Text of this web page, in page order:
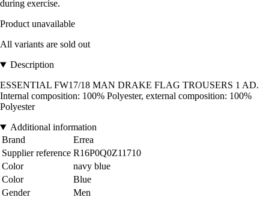
during exercise.
Product unavailable
All variants are sold out
Description
ESSENTIAL FW17/18 MAN DRAKE FLAG TROUSERS 1 AD.
Internal composition: 100% Polyester, external composition: 100%
Polyester
Additional information
Brand
Errea
Supplier reference R16P0Q0Z11710
Color
navy blue
Color
Blue
Gender
Men